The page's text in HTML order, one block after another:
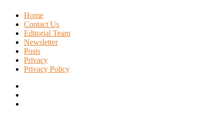
Skip
content
Home
Contact Us
Editorial Team
Newsletter
Posts
Privacy
Privacy Policy